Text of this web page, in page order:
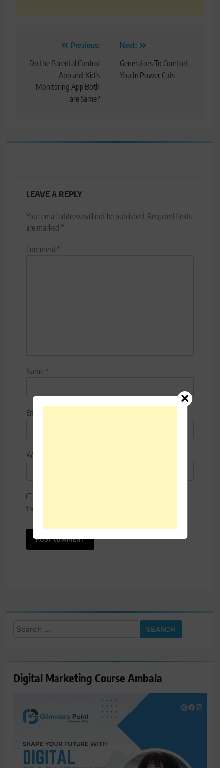
navigation
Previous:
Do the Parental Control
App and Kid’s
Monitoring App Both
are Same?
Next:
Generators To Comfort
You In Power Cuts
LEAVE A REPLY
Your email address will not be published. Required fields
are marked *
Comment*
Name*
Email
Website
the next time I comment.
Search
Digital Marketing Course Ambala